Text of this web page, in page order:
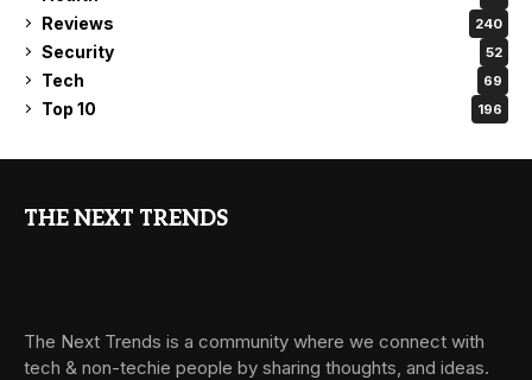
Reviews 240
Security 52
Tech 69
Top 10 196
THE NEXT TRENDS
The Next Trends is a community where we connect with
tech & non-techie people by sharing thoughts, and ideas.